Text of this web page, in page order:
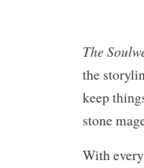
The
the
keep
stone
With